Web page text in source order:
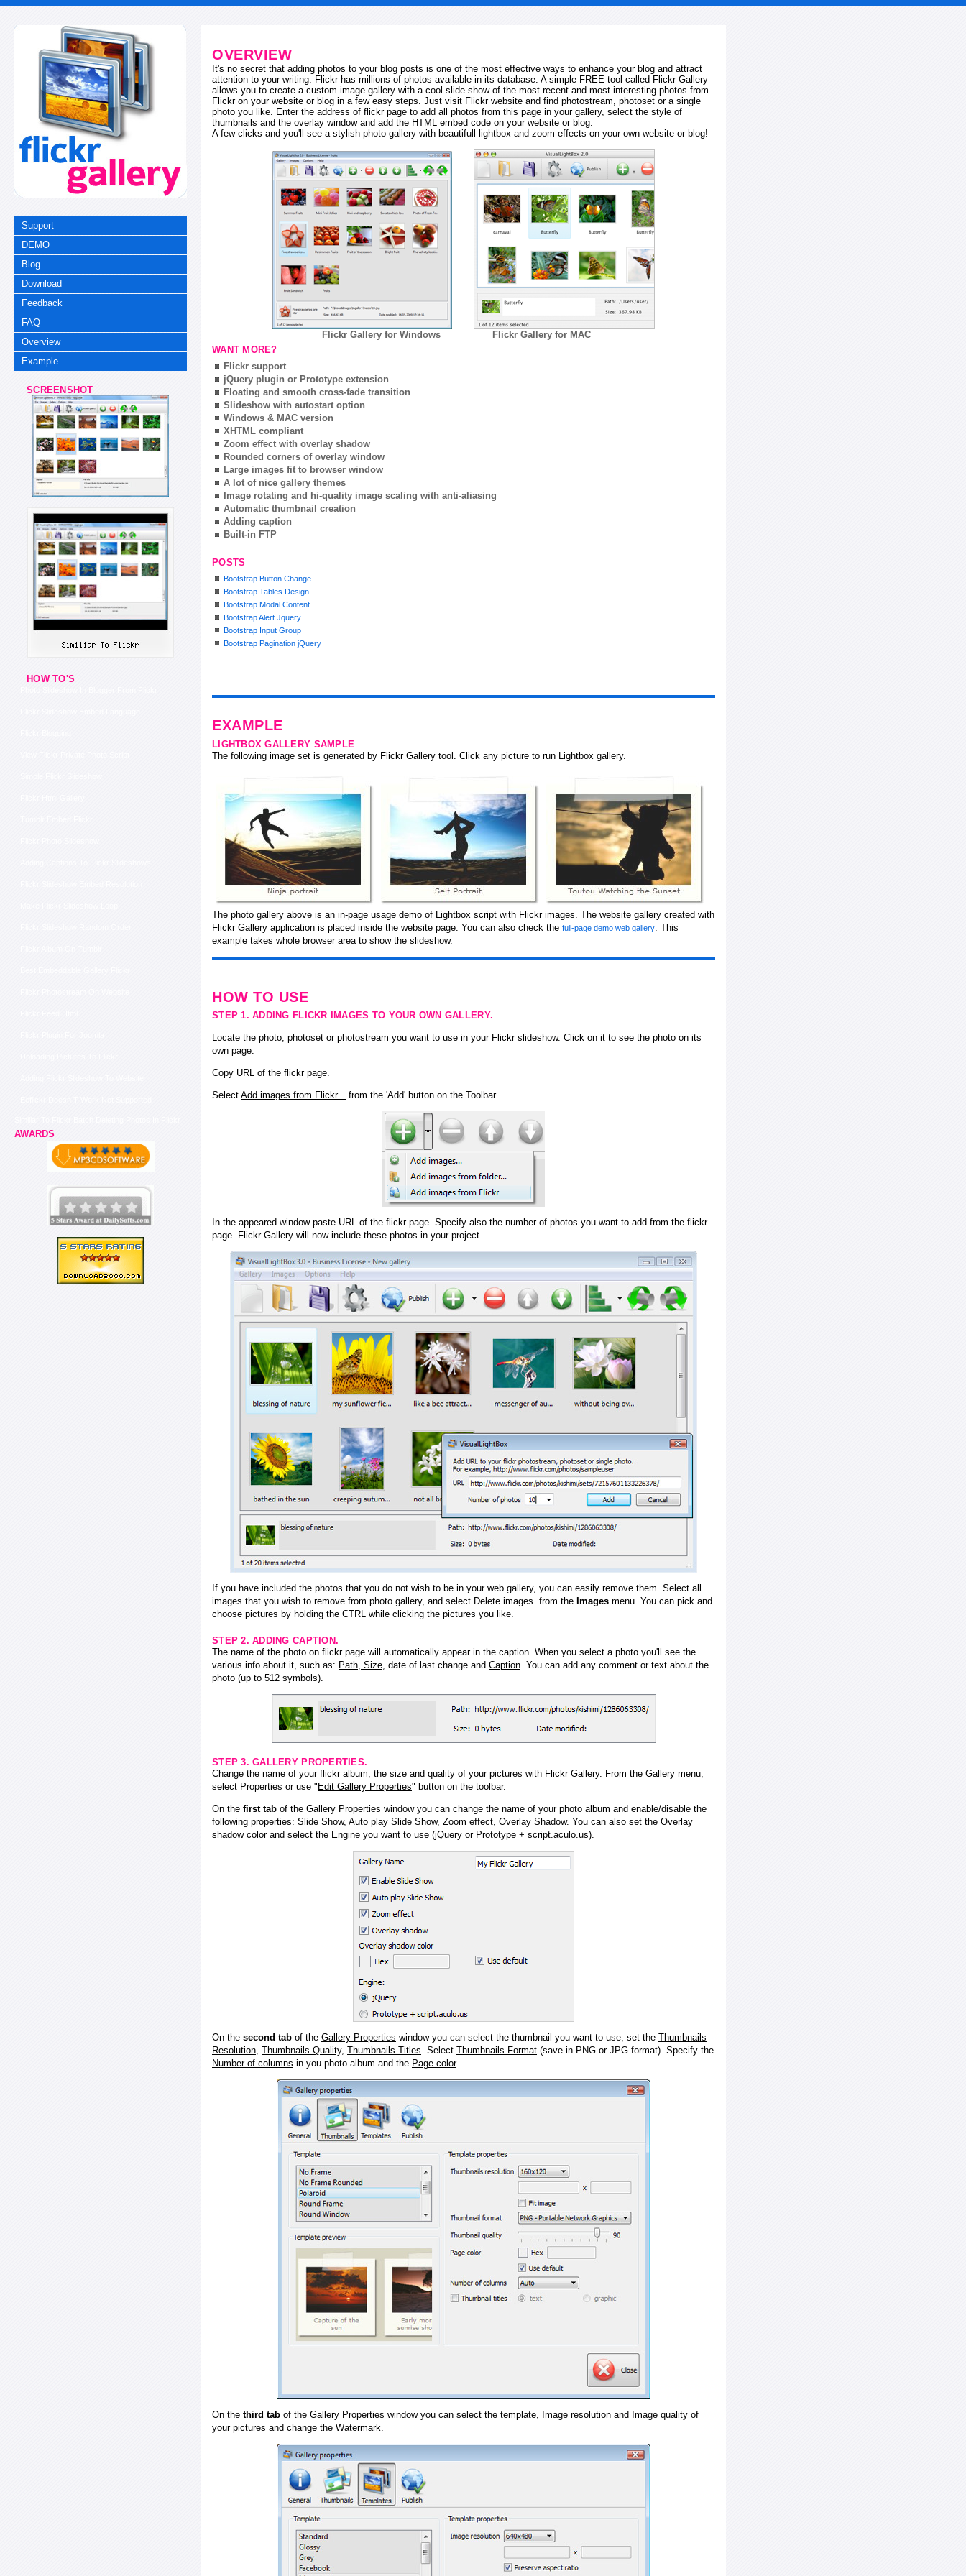
Support
DEMO
Blog
Download
Feedback
FAQ
Overview
Example
SCREENSHOT
HOW TO'S
AWARDS
OVERVIEW
It's no secret that adding photos to your blog posts is one of the most effective ways to enhance your blog and attract
attention to your writing. Flickr has millions of photos available in its database. A simple FREE tool called Flickr Gallery
allows you to create a custom image gallery with a cool slide show of the most recent and most interesting photos from
Flickr on your website or blog in a few easy steps. Just visit Flickr website and find photostream, photoset or a single
photo you like. Enter the address of flickr page to add all photos from this page in your gallery, select the style of
thumbnails and the overlay window and add the HTML embed code on your website or blog.
A few clicks and you'll see a stylish photo gallery with beautifull lightbox and zoom effects on your own website or blog!
Flickr Gallery for Windows
Flickr Gallery for MAC
WANT MORE?
Flickr support
jQuery plugin or Prototype extension
Floating and smooth cross-fade transition
Slideshow with autostart option
Windows & MAC version
XHTML compliant
Zoom effect with overlay shadow
Rounded corners of overlay window
Large images fit to browser window
A lot of nice gallery themes
Image rotating and hi-quality image scaling with anti-aliasing
Automatic thumbnail creation
Adding caption
Built-in FTP
POSTS
Bootstrap Button Change
Bootstrap Tables Design
Bootstrap Modal Content
Bootstrap Alert Jquery
Bootstrap Input Group
Bootstrap Pagination jQuery
EXAMPLE
LIGHTBOX GALLERY SAMPLE
The following image set is generated by Flickr Gallery tool. Click any picture to run Lightbox gallery.
The photo gallery above is an in-page usage demo of Lightbox script with Flickr images. The website gallery created with
Flickr Gallery application is placed inside the website page. You can also check the full-page demo web gallery
. This
example takes whole browser area to show the slideshow.
HOW TO USE
STEP 1. ADDING FLICKR IMAGES TO YOUR OWN GALLERY.
Locate the photo, photoset or photostream you want to use in your Flickr slideshow. Click on it to see the photo on its
own page.
Copy URL of the flickr page.
Select Add images from Flickr... from the 'Add' button on the Toolbar.
In the appeared window paste URL of the flickr page. Specify also the number of photos you want to add from the flickr
page. Flickr Gallery will now include these photos in your project.
If you have included the photos that you do not wish to be in your web gallery, you can easily remove them. Select all
images that you wish to remove from photo gallery, and select Delete images. from the Images menu. You can pick and
choose pictures by holding the CTRL while clicking the pictures you like.
STEP 2. ADDING CAPTION.
The name of the photo on flickr page will automatically appear in the caption. When you select a photo you'll see the
various info about it, such as: Path, Size , date of last change and Caption . You can add any comment or text about the
photo (up to 512 symbols).
STEP 3. GALLERY PROPERTIES.
Change the name of your flickr album, the size and quality of your pictures with Flickr Gallery. From the Gallery menu,
select Properties or use " Edit Gallery Properties" button on the toolbar.
On the first tab of the Gallery Properties window you can change the name of your photo album and enable/disable the
following properties: Slide Show, Auto play Slide Show, Zoom effect, Overlay Shadow. You can also set the Overlay
shadow colorand select the Engine you want to use (jQuery or Prototype + script.aculo.us).
On the second tab of the Gallery Properties window you can select the thumbnail you want to use, set the Thumbnails
Resolution, Thumbnails Quality, Thumbnails Titles. Select Thumbnails Format (save in PNG or JPG format). Specify the
Number of columns in you photo album and the Page color.
On the third tab of the Gallery Properties window you can select the template, Image resolution and Image quality of
your pictures and change the Watermark.